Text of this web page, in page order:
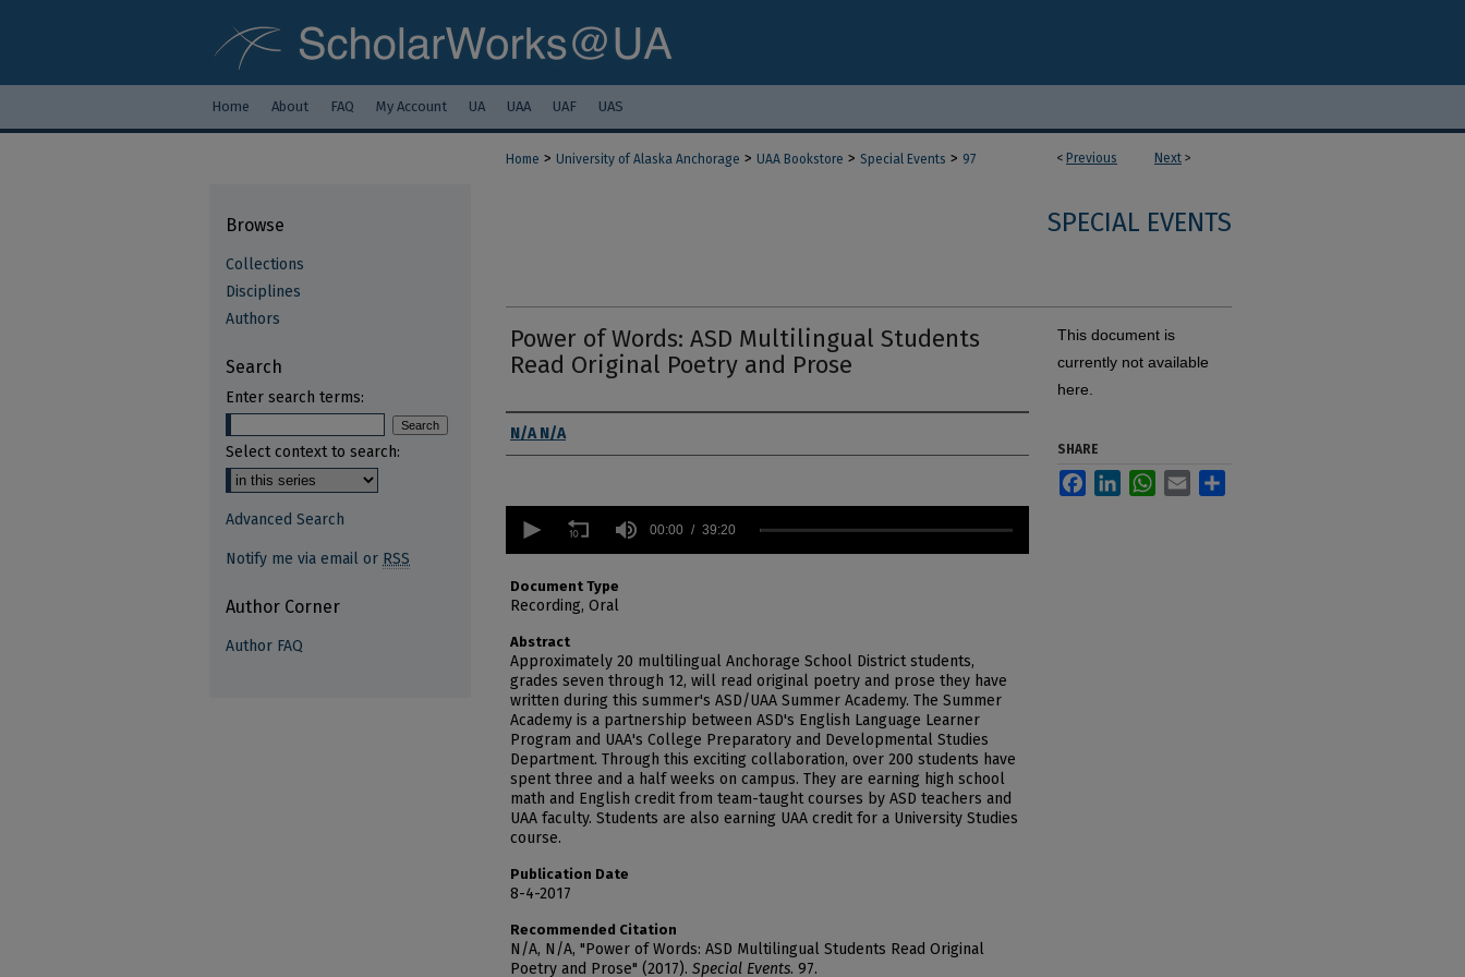
Home About FAQ My Account UA UAA UAF UAS
< Previous Next >
Home > University of Alaska Anchorage > UAA Bookstore > Special Events > 97
SPECIAL EVENTS
Power of Words: ASD Multilingual Students
Read Original Poetry and Prose
Authors
N/A N/A
seconds
minutes,
20
Volume
90%
00:00 39:20
Document Type
Recording, Oral
Abstract
Approximately 20 multilingual Anchorage School District students,
grades seven through 12, will read original poetry and prose they have
written during this summer's ASD/UAA Summer Academy. The Summer
Academy is a partnership between ASD's English Language Learner
Program and UAA's College Preparatory and Developmental Studies
Department. Through this exciting collaboration, over 200 students have
spent three and a half weeks on campus. They are earning high school
math and English credit from team-taught courses by ASD teachers and
UAA faculty. Students are also earning UAA credit for a University Studies
course.
Publication Date
8-4-2017
Recommended Citation
N/A, N/A, "Power of Words: ASD Multilingual Students Read Original
Poetry and Prose" (2017). Special Events. 97.
This document is
currently not available
here.
SHARE
FacebookLinkedInWhatsApp
Email
Browse
Collections
Disciplines
Authors
Search
Enter search terms:
Select context to search:
Advanced Search
Notify me via email or RSS
Author Corner
Author FAQ